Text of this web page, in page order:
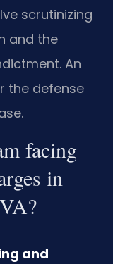
scrutinizing
and the
An
the defense
facing
in
and